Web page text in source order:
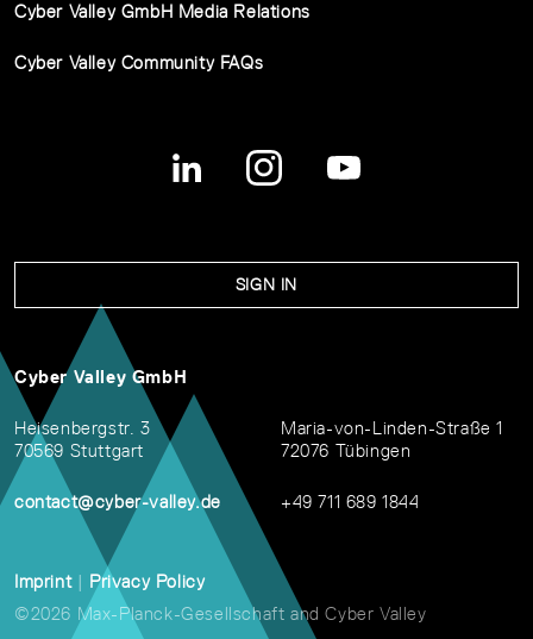
Cyber Valley GmbH Media Relations
Cyber Valley Community FAQs
SIGN IN
Cyber Valley GmbH
Heisenbergstr. 3
70569 Stuttgart
contact@cyber-valley.de
Maria-von-Linden-Straße 1
72076 Tübingen
+49 711 689 1844
Imprint
Privacy Policy
©2026 Max-Planck-Gesellschaft and Cyber Valley